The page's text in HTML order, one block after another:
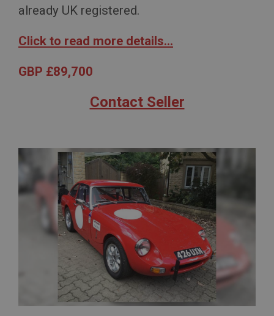
already UK registered.
Click to read more details...
GBP £89,700
Contact Seller